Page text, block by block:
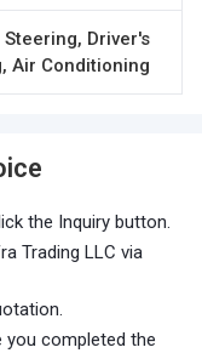
Steering, Driver's
Air Conditioning
the Inquiry button.
Trading LLC via
you completed the